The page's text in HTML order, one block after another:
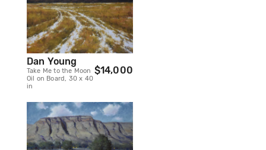
Dan Young
Take Me to the Moon
Oil on Board, 30 x 40
in
$14,000